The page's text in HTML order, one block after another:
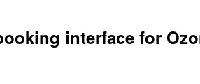
interface for